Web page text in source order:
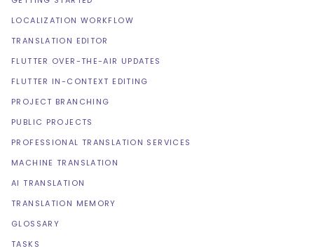
LOCALIZATION WORKFLOW
TRANSLATION EDITOR
FLUTTER OVER-THE-AIR UPDATES
FLUTTER IN-CONTEXT EDITING
PROJECT BRANCHING
PUBLIC PROJECTS
PROFESSIONAL TRANSLATION SERVICES
MACHINE TRANSLATION
AI TRANSLATION
TRANSLATION MEMORY
GLOSSARY
TASKS